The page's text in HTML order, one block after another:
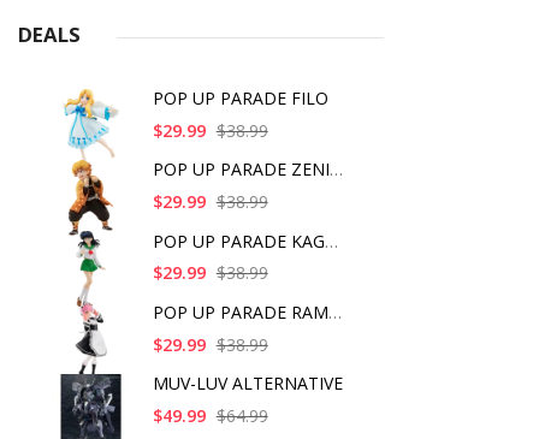
DEALS
POP UP PARADE FILO
$29.99 $38.99
POP UP PARADE ZENITS
$29.99 $38.99
POP UP PARADE KAGOME
$29.99 $38.99
POP UP PARADE RAM IC
$29.99 $38.99
MUV-LUV ALTERNATIVE
$49.99 $64.99